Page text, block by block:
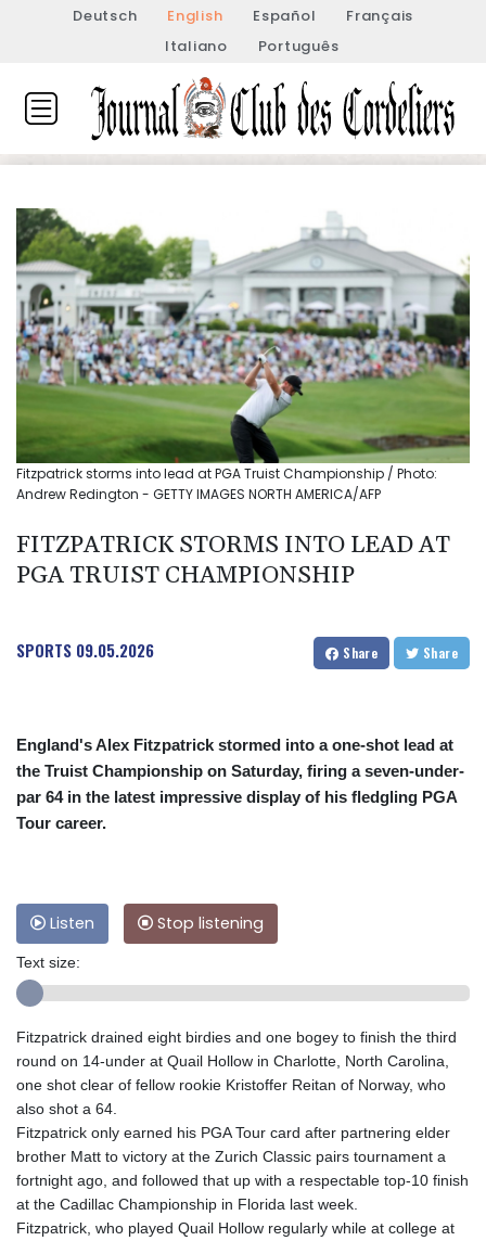
Deutsch English Español
Français
Italiano
Português
Fitzpatrick storms into lead at PGA Truist Championship / Photo:
Andrew Redington - GETTY IMAGES NORTH AMERICA/AFP
FITZPATRICK STORMS INTO LEAD AT
PGA TRUIST CHAMPIONSHIP
SPORTS 09.05.2026 Share Share
England's Alex Fitzpatrick stormed into a one-shot lead at
the Truist Championship on Saturday, firing a seven-under-
par 64 in the latest impressive display of his fledgling PGA
Tour career.
Listen Stop listening
Text size:
Fitzpatrick drained eight birdies and one bogey to finish the third
round on 14-under at Quail Hollow in Charlotte, North Carolina,
one shot clear of fellow rookie Kristoffer Reitan of Norway, who
also shot a 64.
Fitzpatrick only earned his PGA Tour card after partnering elder
brother Matt to victory at the Zurich Classic pairs tournament a
fortnight ago, and followed that up with a respectable top-10 finish
at the Cadillac Championship in Florida last week.
Fitzpatrick, who played Quail Hollow regularly while at college at